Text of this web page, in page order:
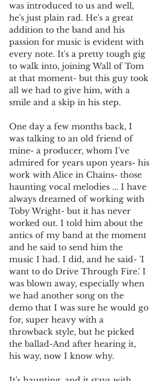
was introduced to us and well,
he's just plain rad. He's a great
addition to the band and his
passion for music is evident with
every note. It's a pretty tough gig
to walk into, joining Wall of Tom
at that moment- but this guy took
all we had to give him, with a
smile and a skip in his step.
One day a few months back, I
was talking to an old friend of
mine- a producer, whom I've
admired for years upon years- his
work with Alice in Chains- those
haunting vocal melodies ... I have
always dreamed of working with
Toby Wright- but it has never
worked out. I told him about the
antics of my band at the moment
and he said to send him the
music I had. I did, and he said- 'I
want to do Drive Through Fire.' I
was blown away, especially when
we had another song on the
demo that I was sure he would go
for, super heavy with a
throwback style, but he picked
the ballad-And after hearing it,
his way, now I know why.